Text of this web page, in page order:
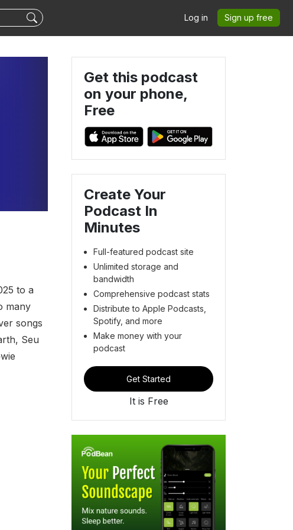
Log in Sign up free
to a
many
songs
Seu
Get this podcast
on your phone,
Free
Create Your
Podcast In
Minutes
Full-featured podcast site
Unlimited storage and
bandwidth
Comprehensive podcast stats
Distribute to Apple Podcasts,
Spotify, and more
Make money with your
podcast
Get Started
It is Free